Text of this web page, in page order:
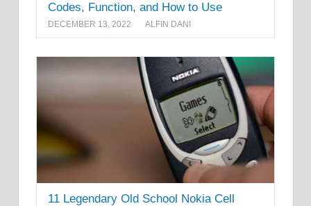
Codes, Function, and How to Use
DECEMBER 13, 2022 ALFIN DANI
11 Legendary Old School Nokia Cell